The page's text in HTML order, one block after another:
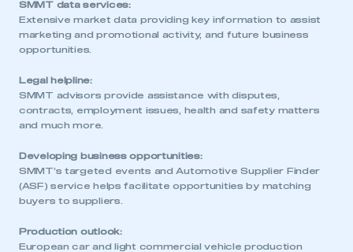
SMMT data services:
Extensive market data providing key information to assist
marketing and promotional activity, and future business
opportunities.
Legal helpline:
SMMT advisors provide assistance with disputes,
contracts, employment issues, health and safety matters
and much more.
Developing business opportunities:
SMMT’s targeted events and Automotive Supplier Finder
(ASF) service helps facilitate opportunities by matching
buyers to suppliers.
Production outlook:
European car and light commercial vehicle production